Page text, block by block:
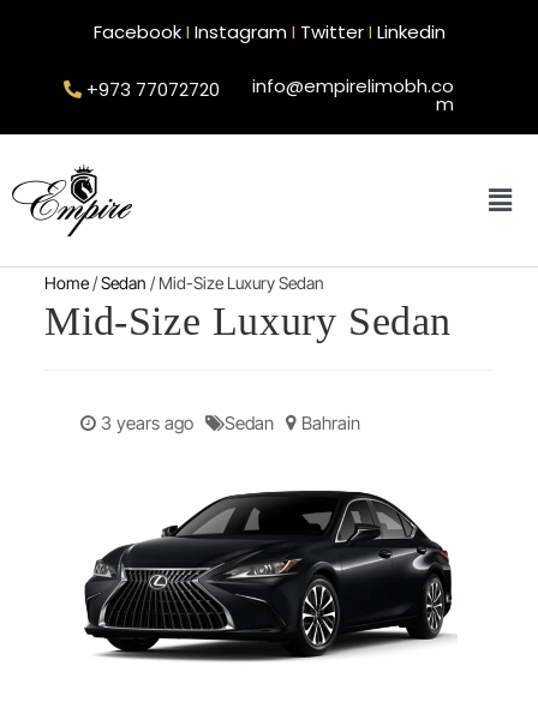
Facebook I Instagram I TwitterI Linkedin
+973 77072720 info@empirelimobh.co
m
Home/Sedan / Mid-Size Luxury Sedan
Mid-Size Luxury Sedan
3 years ago Sedan Bahrain